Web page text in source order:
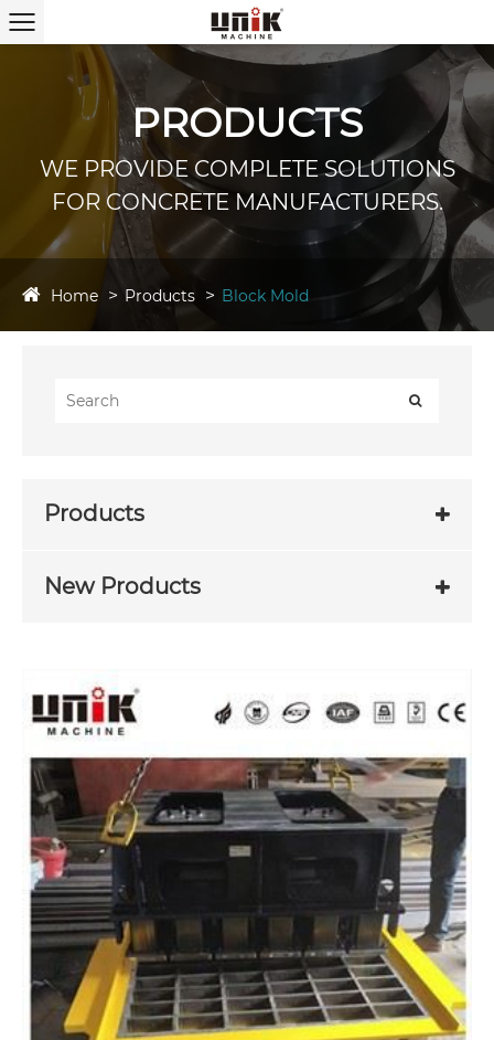
PRODUCTS
WE PROVIDE COMPLETE SOLUTIONS
FOR CONCRETE MANUFACTURERS.
Home Products Block Mold
Products
New Products